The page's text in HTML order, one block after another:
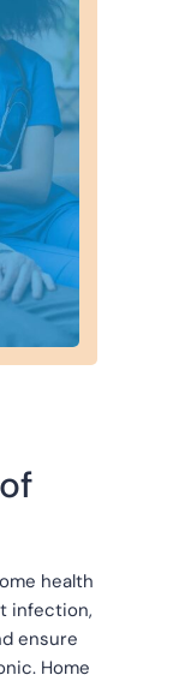
health
infection,
ensure
Home